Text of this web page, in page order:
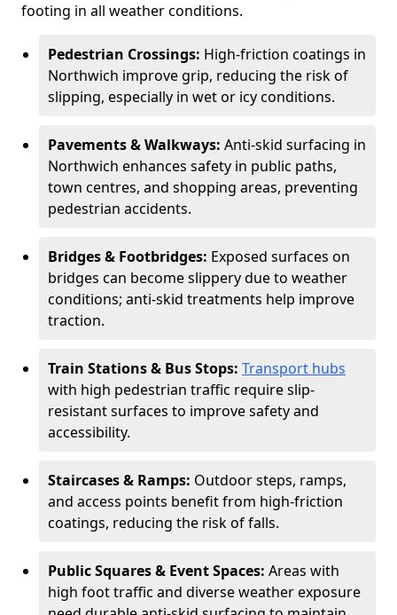
footing in all weather conditions.
Pedestrian Crossings: High-friction coatings in
Northwich improve grip, reducing the risk of
slipping, especially in wet or icy conditions.
Pavements & Walkways: Anti-skid surfacing in
Northwich enhances safety in public paths,
town centres, and shopping areas, preventing
pedestrian accidents.
Bridges & Footbridges: Exposed surfaces on
bridges can become slippery due to weather
conditions; anti-skid treatments help improve
traction.
Train Stations & Bus Stops: Transport hubs
with high pedestrian traffic require slip-
resistant surfaces to improve safety and
accessibility.
Staircases & Ramps: Outdoor steps, ramps,
and access points benefit from high-friction
coatings, reducing the risk of falls.
Public Squares & Event Spaces: Areas with
high foot traffic and diverse weather exposure